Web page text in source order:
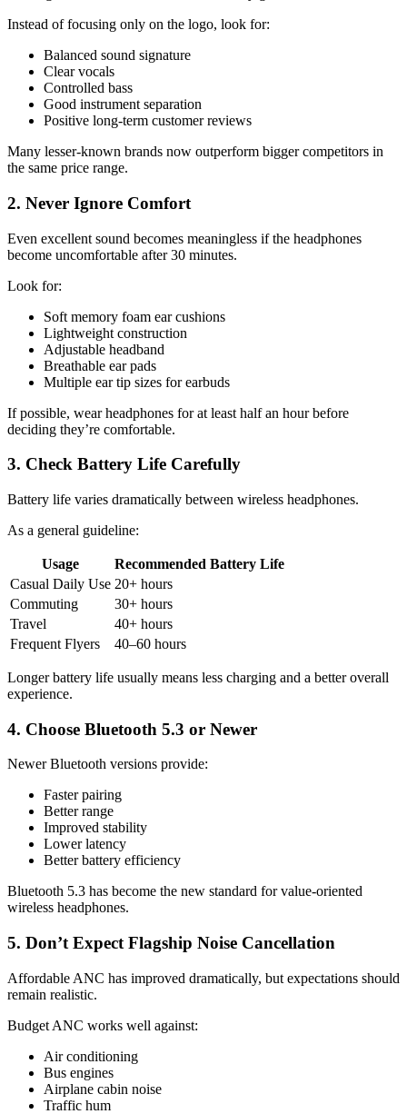
Instead of focusing only on the logo, look for:
Balanced sound signature
Clear vocals
Controlled bass
Good instrument separation
Positive long-term customer reviews
Many lesser-known brands now outperform bigger competitors in
the same price range.
2. Never Ignore Comfort
Even excellent sound becomes meaningless if the headphones
become uncomfortable after 30 minutes.
Look for:
Soft memory foam ear cushions
Lightweight construction
Adjustable headband
Breathable ear pads
Multiple ear tip sizes for earbuds
If possible, wear headphones for at least half an hour before
deciding they’re comfortable.
3. Check Battery Life Carefully
Battery life varies dramatically between wireless headphones.
As a general guideline:
Usage
Recommended Battery Life
Casual Daily Use 20+ hours
Commuting
30+ hours
Travel
40+ hours
Frequent Flyers
40–60 hours
Longer battery life usually means less charging and a better overall
experience.
4. Choose Bluetooth 5.3 or Newer
Newer Bluetooth versions provide:
Faster pairing
Better range
Improved stability
Lower latency
Better battery efficiency
Bluetooth 5.3 has become the new standard for value-oriented
wireless headphones.
5. Don’t Expect Flagship Noise Cancellation
Affordable ANC has improved dramatically, but expectations should
remain realistic.
Budget ANC works well against:
Air conditioning
Bus engines
Airplane cabin noise
Traffic hum